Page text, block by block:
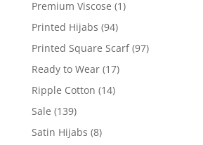
Premium Viscose (1)
Printed Hijabs (94)
Printed Square Scarf (97)
Ready to Wear (17)
Ripple Cotton (14)
Sale (139)
Satin Hijabs (8)